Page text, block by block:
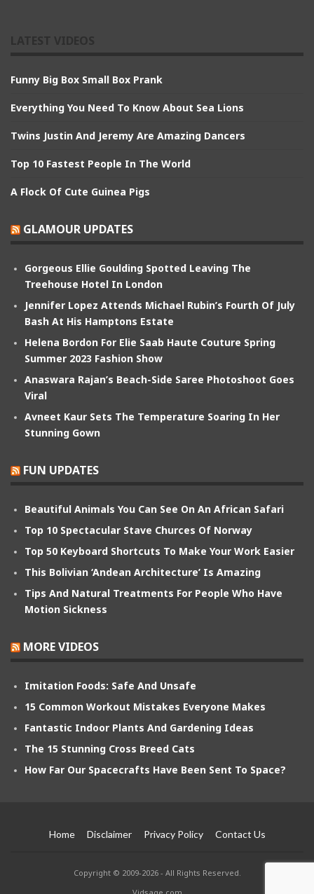
Funny Big Box Small Box Prank
Everything You Need To Know About Sea Lions
Twins Justin And Jeremy Are Amazing Dancers
Top 10 Fastest People In The World
A Flock Of Cute Guinea Pigs
GLAMOUR UPDATES
Gorgeous Ellie Goulding Spotted Leaving The
Treehouse Hotel In London
Jennifer Lopez Attends Michael Rubin’s Fourth Of July
Bash At His Hamptons Estate
Helena Bordon For Elie Saab Haute Couture Spring
Summer 2023 Fashion Show
Anaswara Rajan’s Beach-Side Saree Photoshoot Goes
Viral
Avneet Kaur Sets The Temperature Soaring In Her
Stunning Gown
FUN UPDATES
Beautiful Animals You Can See On An African Safari
Top 10 Spectacular Stave Churces Of Norway
Top 50 Keyboard Shortcuts To Make Your Work Easier
This Bolivian ‘Andean Architecture’ Is Amazing
Tips And Natural Treatments For People Who Have
Motion Sickness
MORE VIDEOS
Imitation Foods: Safe And Unsafe
15 Common Workout Mistakes Everyone Makes
Fantastic Indoor Plants And Gardening Ideas
The 15 Stunning Cross Breed Cats
How Far Our Spacecrafts Have Been Sent To Space?
Home Disclaimer Privacy Policy Contact Us
Copyright © 2009-2026 - All Rights Reserved.